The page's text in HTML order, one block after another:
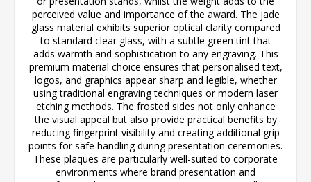
perceived value and importance of the award. The jade
glass material exhibits superior optical clarity compared
to standard clear glass, with a subtle green tint that
adds warmth and sophistication to any engraving. This
premium material choice ensures that personalised text,
logos, and graphics appear sharp and legible, whether
using traditional engraving techniques or modern laser
etching methods. The frosted sides not only enhance
the visual appeal but also provide practical benefits by
reducing fingerprint visibility and creating additional grip
points for safe handling during presentation ceremonies.
These plaques are particularly well-suited to corporate
environments where brand presentation and